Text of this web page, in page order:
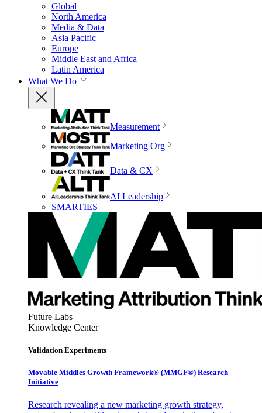
Global
North America
Media & Data
Asia Pacific
Europe
Middle East and Africa
Latin America
What We Do
Measurement
Marketing Org
Data & CX
AI Leadership
SMARTIES
Future Labs
Knowledge Center
Validation Experiments
Movable Middles Growth Framework® (MMGF®) Research
Initiative
Research revealing a new marketing growth strategy,